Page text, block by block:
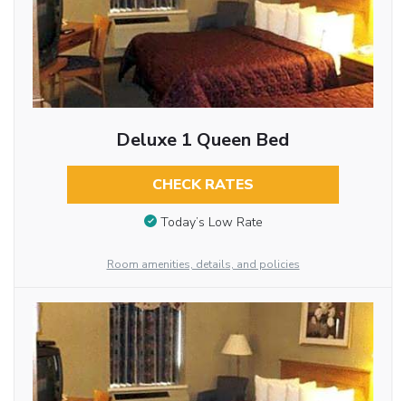
Deluxe 1 Queen Bed
CHECK RATES
Today’s Low Rate
Room amenities, details, and policies